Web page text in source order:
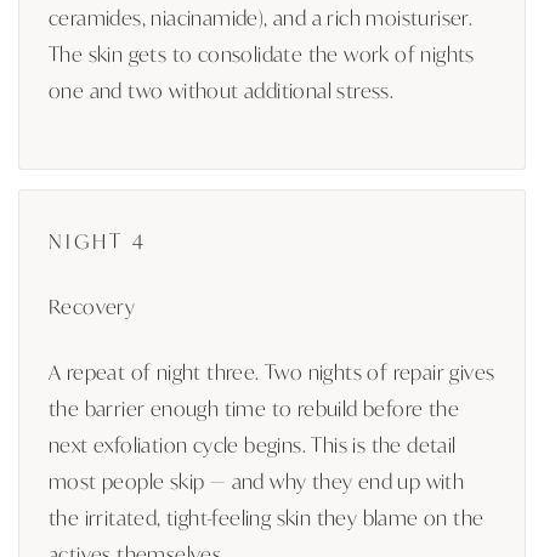
ceramides, niacinamide), and a rich moisturiser.
The skin gets to consolidate the work of nights
one and two without additional stress.
NIGHT 4
Recovery
A repeat of night three. Two nights of repair gives
the barrier enough time to rebuild before the
next exfoliation cycle begins. This is the detail
most people skip — and why they end up with
the irritated, tight-feeling skin they blame on the